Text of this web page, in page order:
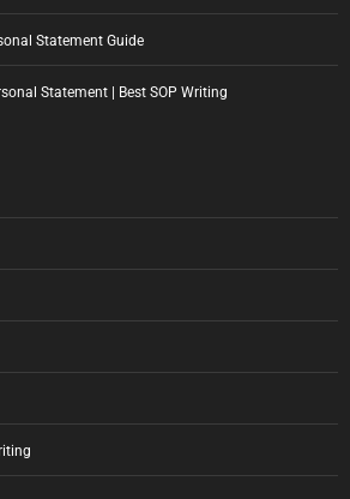
Statement Guide
Statement | Best SOP Writing